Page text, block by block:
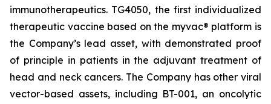
immunotherapeutics. TG4050, the first individualized
therapeutic vaccine based on the myvac® platform is
the Company’s lead asset, with demonstrated proof
of principle in patients in the adjuvant treatment of
head and neck cancers. The Company has other viral
vector-based assets, including BT-001, an oncolytic